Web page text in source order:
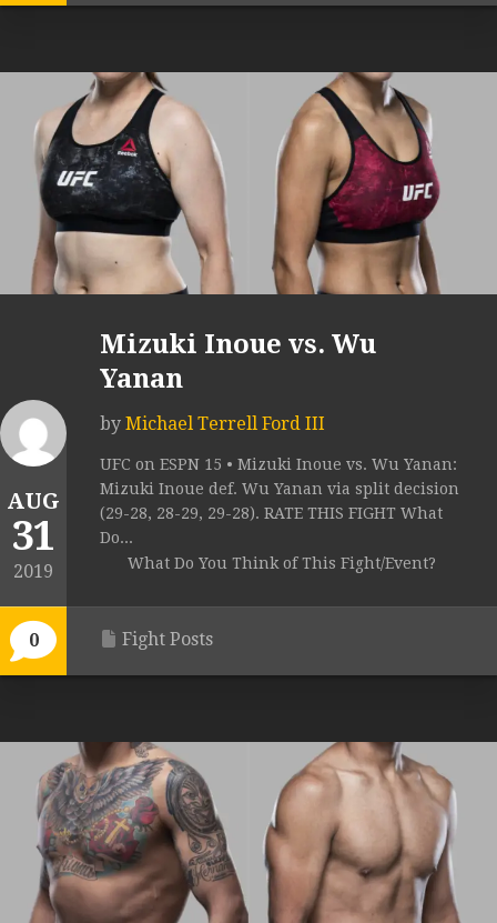
AUG
31
2019
0
Mizuki Inoue vs. Wu
Yanan
by Michael Terrell Ford III
UFC on ESPN 15 • Mizuki Inoue vs. Wu Yanan:
Mizuki Inoue def. Wu Yanan via split decision
(29-28, 28-29, 29-28). RATE THIS FIGHT What
Do...
What Do You Think of This Fight/Event?
Fight Posts